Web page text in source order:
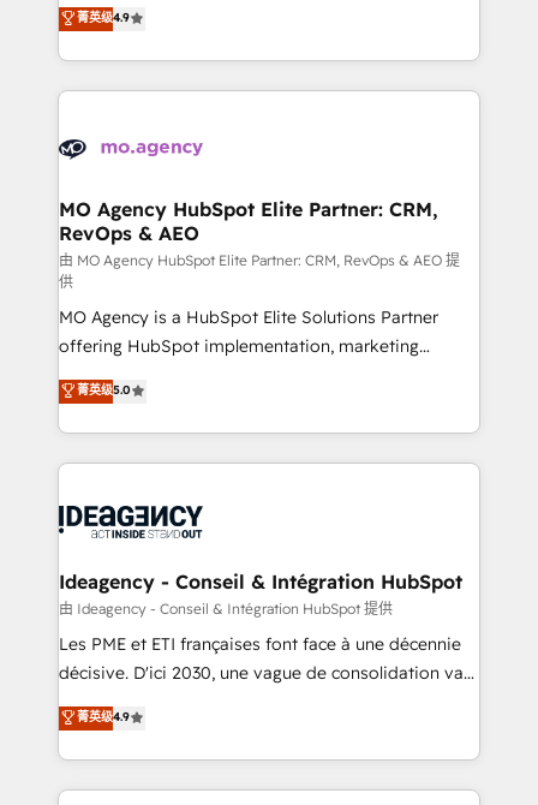
methodology will ensure that you receive the best
deployment experience possible. Whether you are
expertise to deliver the solutions you need.
migrate, replatform, and scale smarter. We specialize
in high-impact CRM and CMS migrations and
onboarding from platforms like Salesforce, NetSuite,
WordPress and legacy CRMs, turning fragmented
architectures that accelerate revenue operations and
performance. - Multi-object CRM migration, cleanup,
and implementation. - Pre-built and custom
integrations across your full tech stack. - Custom
object setup, CMS builds, and full-funnel automation.
- Dashboards, lifecycle campaigns, and lead
nurturing sequences. - Cross-hub setup across
Marketing, Sales, Operations, and Service Hubs. -
Ongoing optimization, managed support, and
scalable retainers. Let’s make HubSpot your most
drive results.
菁英级4.9
MO Agency HubSpot Elite Partner: CRM,
RevOps & AEO
由 MO Agency HubSpot Elite Partner: CRM, RevOps & AEO 提
供
MO Agency is a HubSpot Elite Solutions Partner
offering HubSpot implementation, marketing
automation, CRM and RevOps consulting, data
architecture, sales enablement, lifecycle automation,
lead scoring and revenue reporting. HubSpot,
Salesforce and integrated enterprise stacks. Digital
Generative Engine Optimisation (AI Search),
B2B SEO, paid media, and content. We work with
enterprise and growth-led companies across
technology, professional services, financial services
and industrial sectors. Offices in Johannesburg, Cape
implementations delivered. AI visibility coverage
across ChatGPT, Claude, Perplexity, Gemini and
菁英级5.0
Ideagency - Conseil & Intégration HubSpot
由 Ideagency - Conseil & Intégration HubSpot 提供
Les PME et ETI françaises font face à une décennie
décisive. D'ici 2030, une vague de consolidation va
recomposer le marché. Seules survivront les
entreprises qui auront réussi leur transformation. Le
problème ? 58% des dirigeants savent que l'IA est
vitale pour leur survie. Mais 57% n'ont aucune
菁英级4.9